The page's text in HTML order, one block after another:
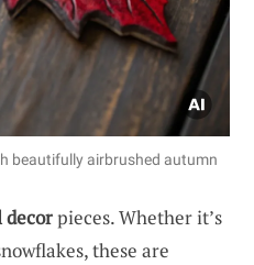
beautifully airbrushed autumn
decorpieces. Whether it’s
these are